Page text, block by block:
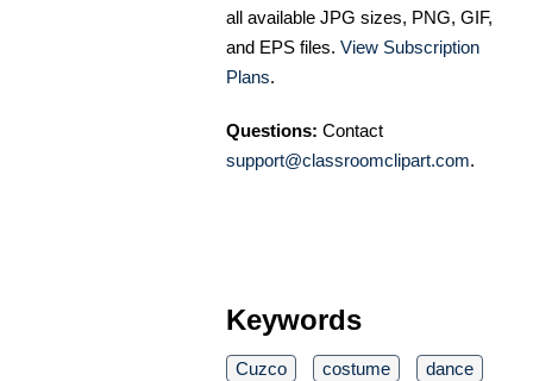
all available JPG sizes, PNG, GIF,
and EPS files. View Subscription
Plans.
Questions: Contact
support@classroomclipart.com.
Keywords
Cuzco costume
dance